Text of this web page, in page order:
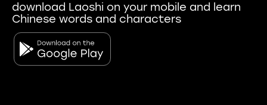
download Laoshi on your mobile and learn
Chinese words and characters